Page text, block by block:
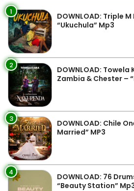
1
DOWNLOAD: Triple
“Ukuchula” Mp3
2
DOWNLOAD: Towela
Zambia & Chester –
3
DOWNLOAD: Chile
Married” MP3
4
DOWNLOAD: 76
“Beauty Station”